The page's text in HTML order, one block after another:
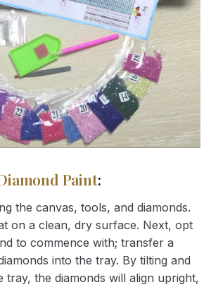
Paint:
the canvas, tools, and diamonds.
on a clean, dry surface. Next, opt
to commence with; transfer a
into the tray. By tilting and
tray, the diamonds will align upright,